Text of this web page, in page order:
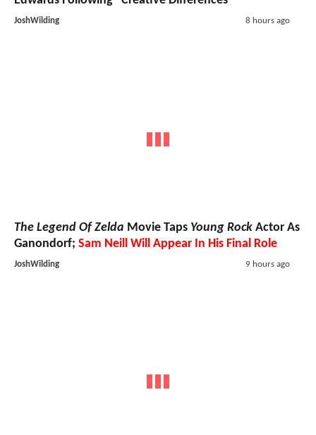
JoshWilding 8 hours ago
The Legend Of Zelda Movie Taps Young Rock Actor As
Ganondorf; Sam Neill Will Appear In His Final Role
JoshWilding 9 hours ago